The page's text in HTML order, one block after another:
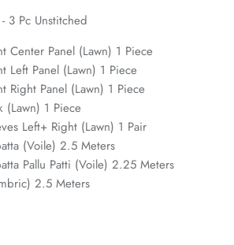
3 Pc Unstitched
Center Panel (Lawn) 1 Piece
Left Panel (Lawn) 1 Piece
Right Panel (Lawn) 1 Piece
(Lawn) 1 Piece
Left+ Right (Lawn) 1 Pair
(Voile) 2.5 Meters
Pallu Patti (Voile) 2.25 Meters
2.5 Meters